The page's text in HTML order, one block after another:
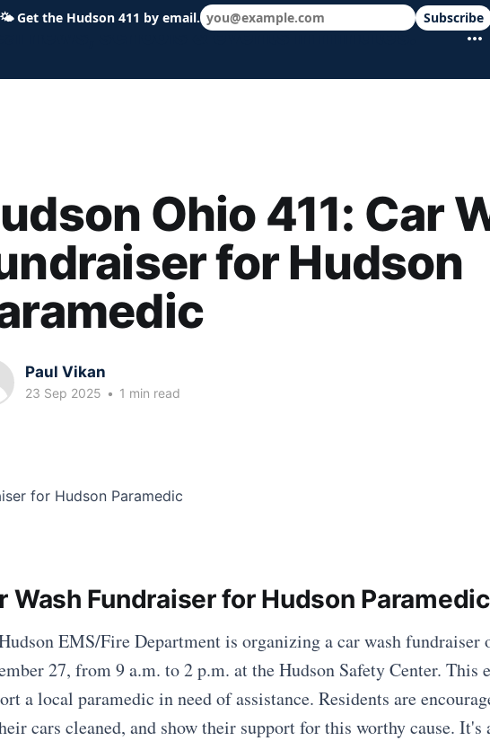
news, schools & events in minutes.
Ohio 411: Car
for Hudson
Paul Vikan
23 Sep 2025 • 1 min read
Wash Fundraiser for Hudson Paramedic
EMS/Fire Department is organizing a car wash fundraiser
27, from 9 a.m. to 2 p.m. at the Hudson Safety Center. This
a local paramedic in need of assistance. Residents are
cars cleaned, and show their support for this worthy cause. It's
🌤Get the Hudson 411 by email. Subscribe